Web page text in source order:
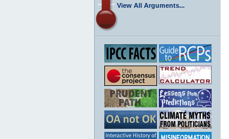
View All Arguments...